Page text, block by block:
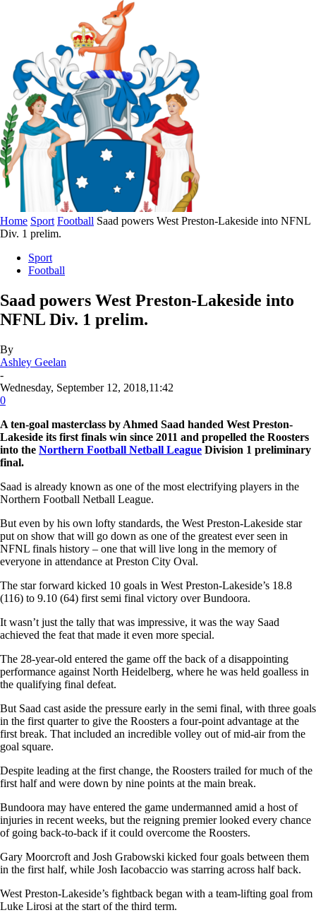
Home Sport Football Saad powers West Preston-Lakeside into NFNL
Div. 1 prelim.
Sport
Football
Saad powers West Preston-Lakeside into
NFNL Div. 1 prelim.
By
Ashley Geelan
-
Wednesday, September 12, 2018,11:42
0
A ten-goal masterclass by Ahmed Saad handed West Preston-
Lakeside its first finals win since 2011 and propelled the Roosters
into the Northern Football Netball League Division 1 preliminary
final.
Saad is already known as one of the most electrifying players in the
Northern Football Netball League.
But even by his own lofty standards, the West Preston-Lakeside star
put on show that will go down as one of the greatest ever seen in
NFNL finals history – one that will live long in the memory of
everyone in attendance at Preston City Oval.
The star forward kicked 10 goals in West Preston-Lakeside’s 18.8
(116) to 9.10 (64) first semi final victory over Bundoora.
It wasn’t just the tally that was impressive, it was the way Saad
achieved the feat that made it even more special.
The 28-year-old entered the game off the back of a disappointing
performance against North Heidelberg, where he was held goalless in
the qualifying final defeat.
But Saad cast aside the pressure early in the semi final, with three goals
in the first quarter to give the Roosters a four-point advantage at the
first break. That included an incredible volley out of mid-air from the
goal square.
Despite leading at the first change, the Roosters trailed for much of the
first half and were down by nine points at the main break.
Bundoora may have entered the game undermanned amid a host of
injuries in recent weeks, but the reigning premier looked every chance
of going back-to-back if it could overcome the Roosters.
Gary Moorcroft and Josh Grabowski kicked four goals between them
in the first half, while Josh Iacobaccio was starring across half back.
West Preston-Lakeside’s fightback began with a team-lifting goal from
Luke Lirosi at the start of the third term.